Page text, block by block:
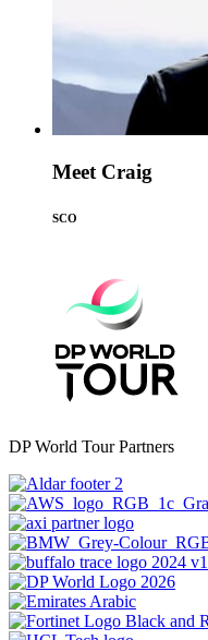
Meet Craig
SCO
DP World Tour Partners